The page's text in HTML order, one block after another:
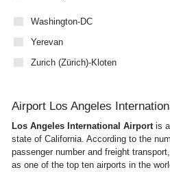
Washington-DC
Yerevan
Zurich (Zürich)-Kloten
Airport Los Angeles
Los Angeles International Airport is
state of California. According to the
passenger number and freight
as one of the top ten airports in the